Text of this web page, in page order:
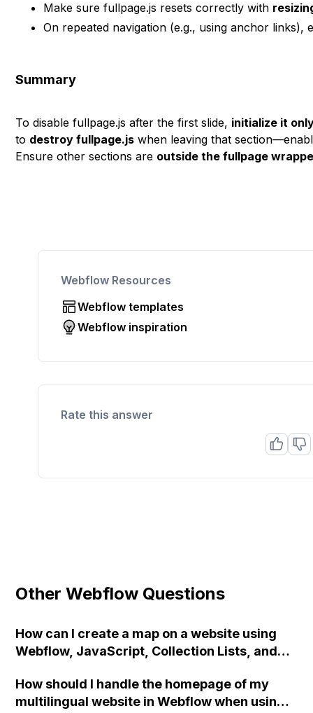
Make sure fullpage.js resets correctly with
On repeated navigation (e.g., using anchor links),
Summary
To disable fullpage.js after the first slide, initialize it
to destroy fullpage.js when leaving that
Ensure other sections are outside the fullpage
Webflow Resources
Webflow templates
Webflow inspiration
Rate this answer
Other Webflow Questions
How can I create a map on a website using
Webflow, JavaScript, Collection Lists, and
How should I handle the homepage of my
multilingual website in Webflow when using